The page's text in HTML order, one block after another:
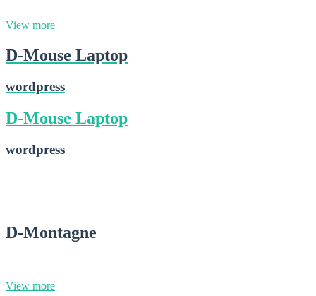
View more
D-Mouse Laptop
wordpress
D-Mouse Laptop
wordpress
D-Montagne
View more